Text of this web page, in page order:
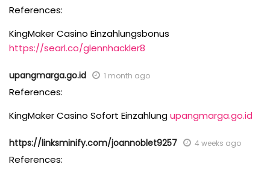
References:
KingMaker Casino Einzahlungsbonus
https://searl.co/glennhackler8
upangmarga.go.id 1 month ago
References:
KingMaker Casino Sofort Einzahlungupangmarga.go.id
https://linksminify.com/joannoblet9257 4 weeks ago
References: